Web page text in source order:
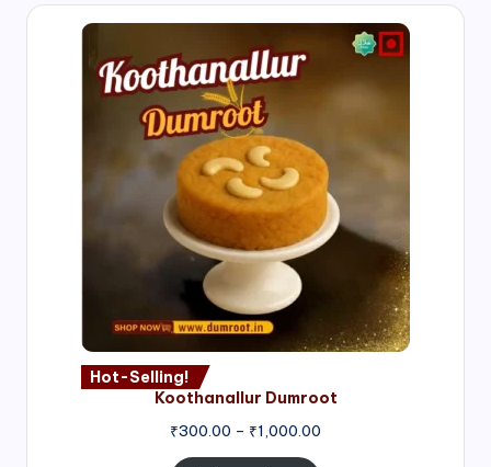
Hot-Selling!
Koothanallur Dumroot
₹300.00 – ₹1,000.00